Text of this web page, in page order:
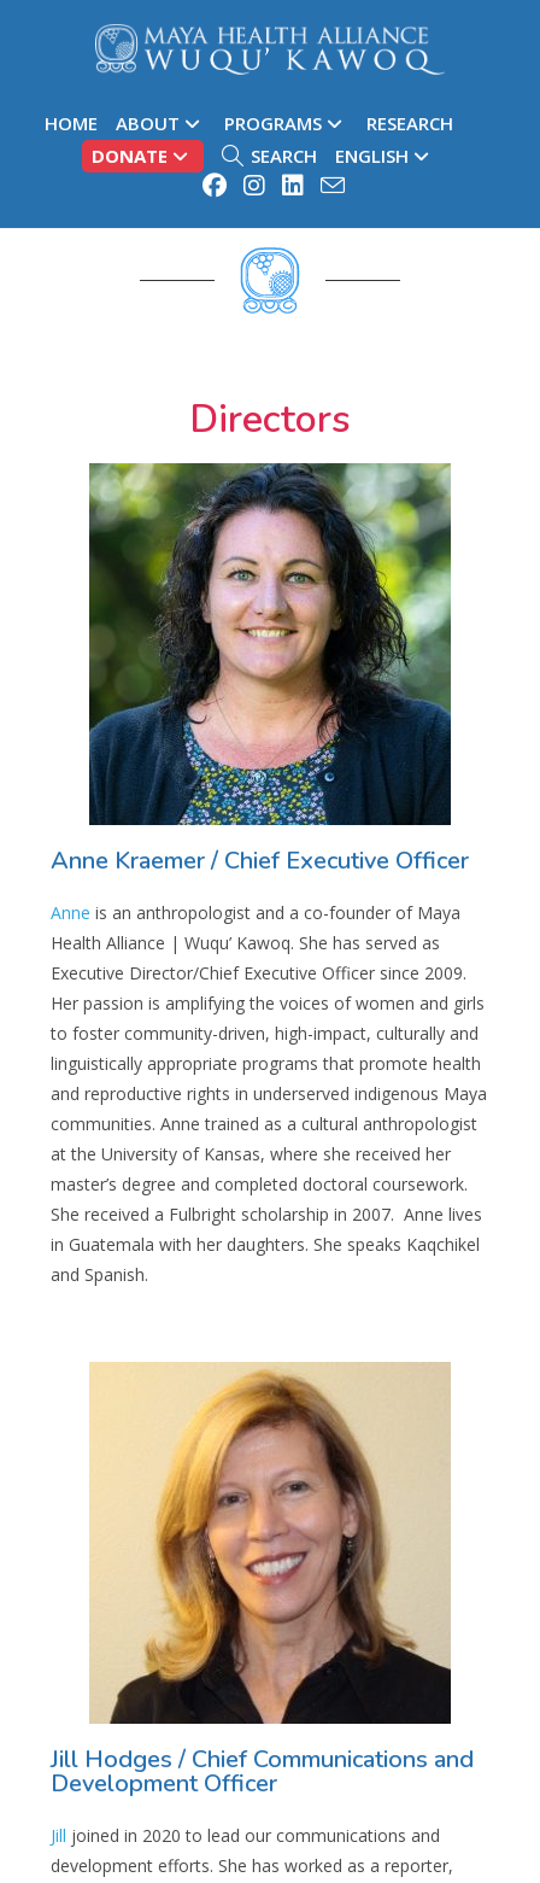
HOME ABOUT PROGRAMS
RESEARCH
DONATE
SEARCH ENGLISH
More About Our Team
Directors
Anne Kraemer / Chief Executive Officer
Anne is an anthropologist and a co-founder of Maya
Health Alliance | Wuqu’ Kawoq. She has served as
Executive Director/Chief Executive Officer since 2009.
Her passion is amplifying the voices of women and girls
to foster community-driven, high-impact, culturally and
linguistically appropriate programs that promote health
and reproductive rights in underserved indigenous Maya
communities. Anne trained as a cultural anthropologist
at the University of Kansas, where she received her
master’s degree and completed doctoral coursework.
She received a Fulbright scholarship in 2007. Anne lives
in Guatemala with her daughters. She speaks Kaqchikel
and Spanish.
Jill Hodges / Chief Communications and
Development Officer
Jill joined in 2020 to lead our communications and
development efforts. She has worked as a reporter,